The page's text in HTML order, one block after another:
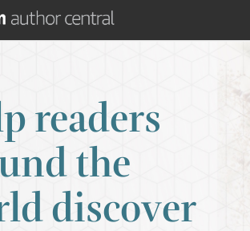
readers
the
discover